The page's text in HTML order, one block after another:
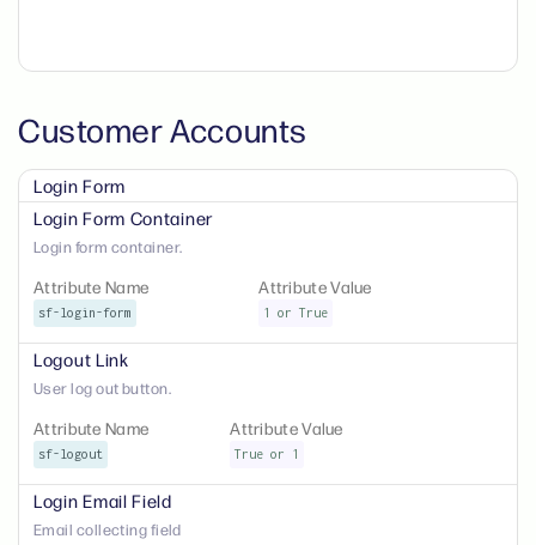
Customer Accounts
Login Form
Login Form Container
Login form container.
Attribute Name
sf-login-form
Attribute Value
1 or True
Logout Link
User log out button.
Attribute Name
sf-logout
Attribute Value
True or 1
Login Email Field
Email collecting field